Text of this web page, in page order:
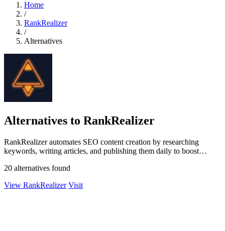
Home
/
RankRealizer
/
Alternatives
Alternatives to RankRealizer
RankRealizer automates SEO content creation by researching
keywords, writing articles, and publishing them daily to boost
20 alternatives found
View RankRealizer Visit